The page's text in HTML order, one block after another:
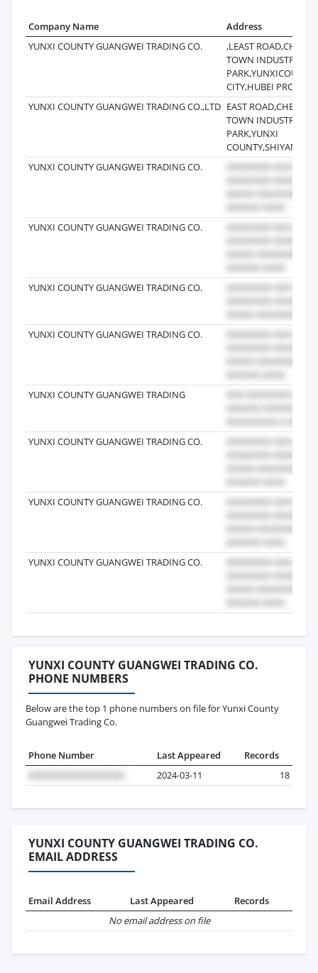
Company Name
Address
YUNXI COUNTY GUANGWEI TRADING CO.
,LEAST
TOWN INDUSTRIAL
CITY,HUBEI
YUNXI COUNTY GUANGWEI TRADING CO.,LTD EAST
TOWN INDUSTRIAL
PARK,YUNXI
COUNTY,SHIYAN
YUNXI COUNTY GUANGWEI TRADING CO.
YUNXI COUNTY GUANGWEI TRADING CO.
YUNXI COUNTY GUANGWEI TRADING CO.
YUNXI COUNTY GUANGWEI TRADING CO.
YUNXI COUNTY GUANGWEI TRADING
YUNXI COUNTY GUANGWEI TRADING CO.
YUNXI COUNTY GUANGWEI TRADING CO.
YUNXI COUNTY GUANGWEI TRADING CO.
YUNXI COUNTY GUANGWEI TRADING CO.
PHONE NUMBERS
Below are the top 1 phone numbers on file for Yunxi County
Guangwei Trading Co.
Phone Number Last Appeared
Records
2024-03-11
18
YUNXI COUNTY GUANGWEI TRADING CO.
EMAIL ADDRESS
Email Address Last Appeared
Records
No email address on file